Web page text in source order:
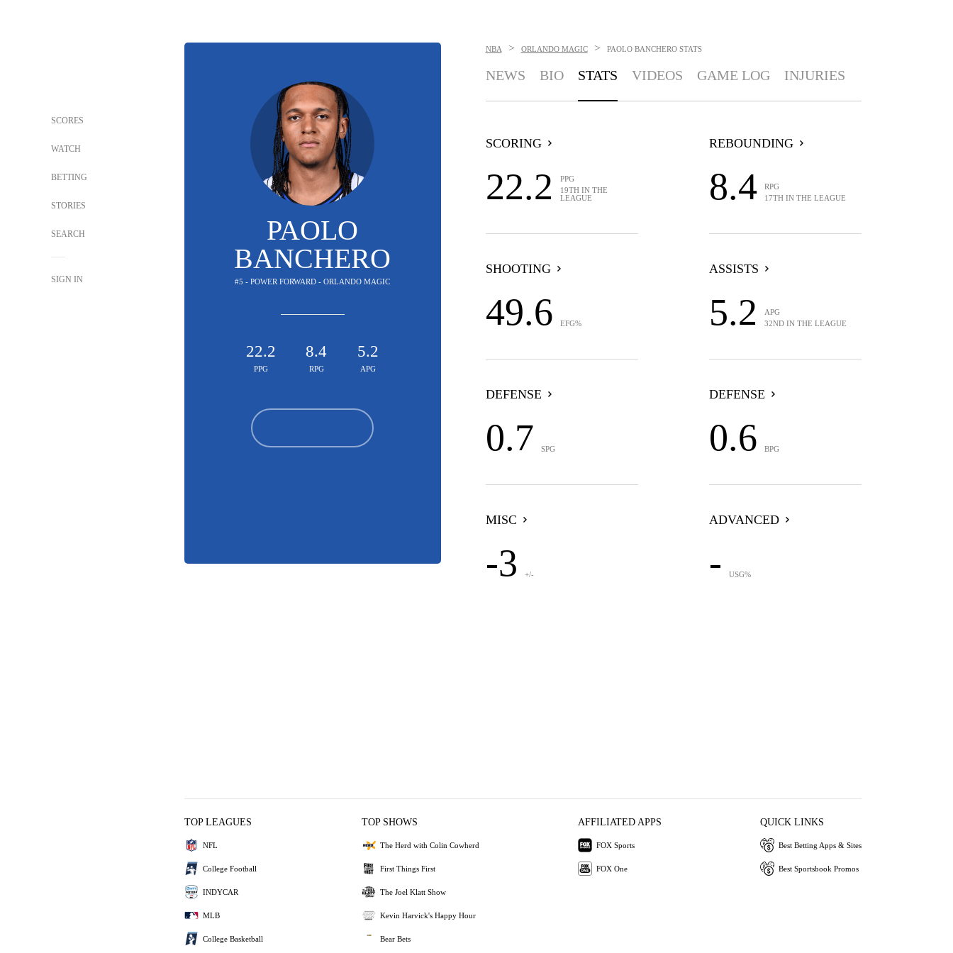
SCORES
WATCH
BETTING
STORIES
SEARCH
SIGN IN
PAOLO
BANCHERO
#5 - POWER FORWARD - ORLANDO MAGIC
22.2
PPG
8.4
RPG
5.2
APG
NBA > ORLANDO MAGIC > PAOLO BANCHERO STATS
NEWS BIO STATS VIDEOS GAME LOG INJURIES
SCORING
22.2
PPG
19TH IN THE
LEAGUE
REBOUNDING
8.4
RPG
17TH IN THE LEAGUE
SHOOTING
49.6 EFG%
ASSISTS
5.2
APG
32ND IN THE LEAGUE
DEFENSE
0.7 SPG
DEFENSE
0.6 BPG
MISC
-3 +/-
ADVANCED
- USG%
TOP LEAGUES
NFL
College Football
INDYCAR
MLB
College Basketball
TOP SHOWS
The Herd with Colin Cowherd
First Things First
The Joel Klatt Show
Kevin Harvick's Happy Hour
Bear Bets
AFFILIATED APPS
FOX Sports
FOX One
QUICK LINKS
Best Betting Apps & Sites
Best Sportsbook Promos